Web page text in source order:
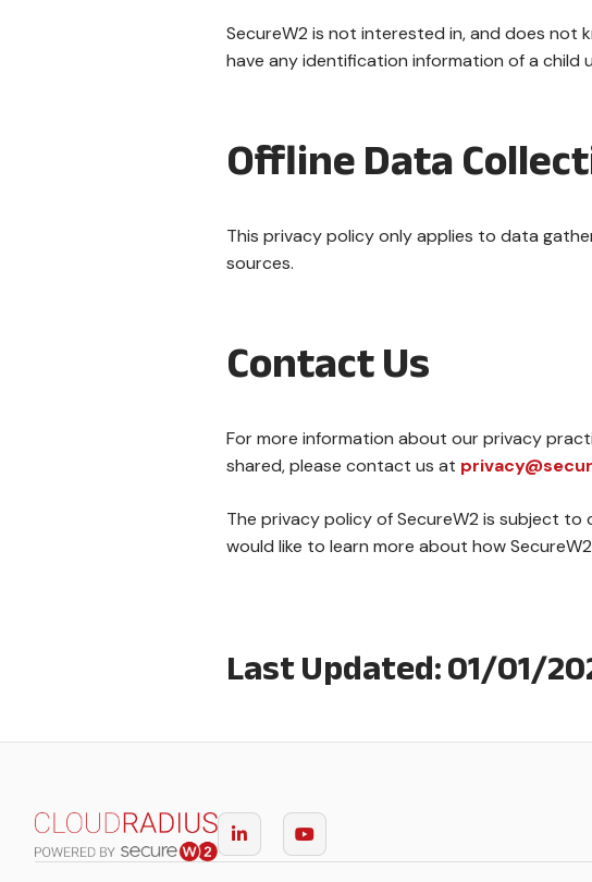
SecureW2 is not interested in, and does not
have any identification information of a child
Offline Data
This privacy policy only applies to data
sources.
Contact Us
For more information about our privacy
shared, please contact us at
The privacy policy of SecureW2 is subject
would like to learn more about how
Last Updated: 01/01/